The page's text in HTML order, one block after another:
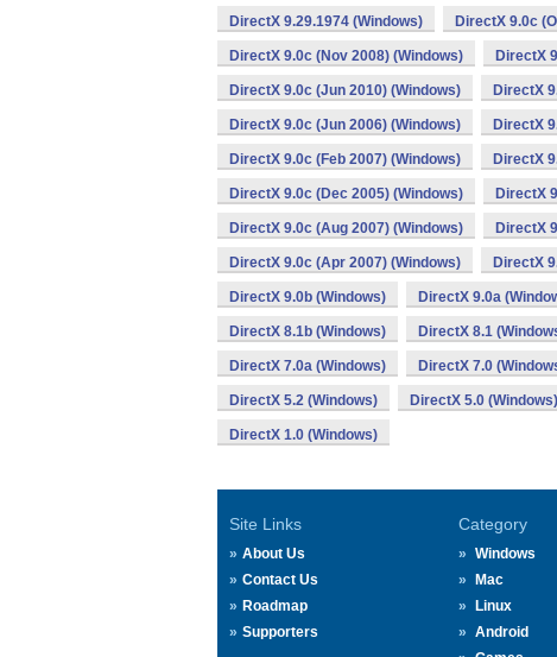
DirectX 9.29.1974 (Windows) DirectX 9.0c
DirectX 9.0c (Nov 2008) (Windows) DirectX
DirectX 9.0c (Jun 2010) (Windows) DirectX
DirectX 9.0c (Jun 2006) (Windows) DirectX
DirectX 9.0c (Feb 2007) (Windows) DirectX
DirectX 9.0c (Dec 2005) (Windows) DirectX
DirectX 9.0c (Aug 2007) (Windows) DirectX
DirectX 9.0c (Apr 2007) (Windows) DirectX
DirectX 9.0b (Windows) DirectX 9.0a
DirectX 8.1b (Windows) DirectX 8.1
DirectX 7.0a (Windows) DirectX 7.0
DirectX 5.2 (Windows) DirectX 5.0 (Windows)
DirectX 1.0 (Windows)
Site Links
About Us
Contact Us
Roadmap
Supporters
Category
Windows
Mac
Linux
Android